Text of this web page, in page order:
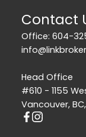
Contact
Office: 604-
Head Office
#610 - 1155
Vancouver,